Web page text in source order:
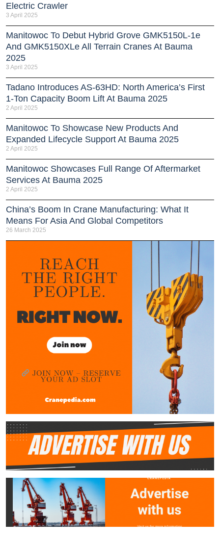
Electric Crawler
3 April 2025
Manitowoc To Debut Hybrid Grove GMK5150L-1e
And GMK5150XLe All Terrain Cranes At Bauma
2025
3 April 2025
Tadano Introduces AS-63HD: North America’s First
1-Ton Capacity Boom Lift At Bauma 2025
2 April 2025
Manitowoc To Showcase New Products And
Expanded Lifecycle Support At Bauma 2025
2 April 2025
Manitowoc Showcases Full Range Of Aftermarket
Services At Bauma 2025
2 April 2025
China’s Boom In Crane Manufacturing: What It
Means For Asia And Global Competitors
26 March 2025